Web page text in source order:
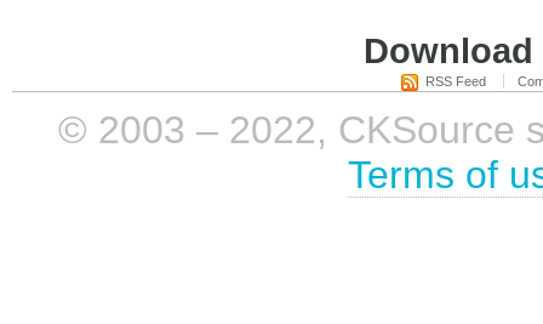
RSS Feed
© 2003 – 2022, CKSource
Terms of